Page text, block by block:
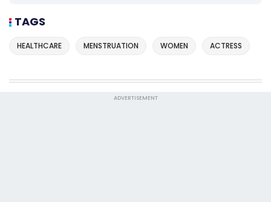
TAGS
HEALTHCARE MENSTRUATION WOMEN ACTRESS
ADVERTISEMENT